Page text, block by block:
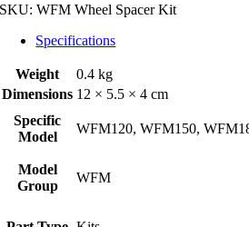
SKU:WFM Wheel Spacer Kit
Specifications
Weight
0.4 kg
Dimensions 12 × 5.5 × 4 cm
Specific
Model
WFM120, WFM150,
Model
Group
WFM